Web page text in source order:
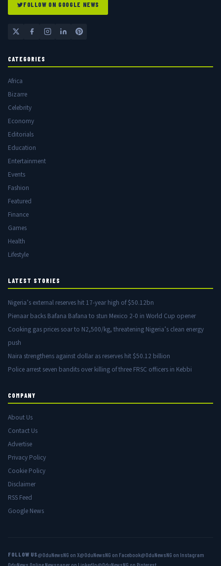
FOLLOW ON GOOGLE NEWS
CATEGORIES
Africa
Bizarre
Celebrity
Economy
Editorials
Education
Entertainment
Events
Fashion
Featured
Finance
Games
Health
Lifestyle
LATEST STORIES
Nigeria’s external reserves hit 17-year high of $50.12bn
Pienaar backs Bafana Bafana to stun Mexico 2-0 in World Cup opener
Cooking gas prices soar to N2,500/kg, threatening Nigeria’s clean energy
push
Naira strengthens against dollar as reserves hit $50.12 billion
Police arrest seven bandits over killing of three FRSC officers in Kebbi
COMPANY
About Us
Contact Us
Advertise
Privacy Policy
Cookie Policy
Disclaimer
RSS Feed
Google News
FOLLOW US@OduNewsNG on X@OduNewsNG on Facebook@OduNewsNG on Instagram
OduNews Online Newspaper on LinkedIn@OduNewsNG on Pinterest